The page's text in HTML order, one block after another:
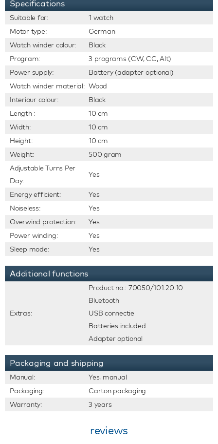
Specifications
Suitable for:
1 watch
Motor type:
German
Watch winder colour:
Black
Program:
3 programs (CW, CC, Alt)
Power supply:
Battery (adapter optional)
Watch winder material: Wood
Interiour colour:
Black
Length :
10 cm
Width:
10 cm
Height:
10 cm
Weight:
500 gram
Adjustable Turns Per
Day:
Yes
Energy efficient:
Yes
Noiseless:
Yes
Overwind protection:
Yes
Power winding:
Yes
Sleep mode:
Yes
Additional functions
Extras:
Product no.: 70050/101.20.10
Bluetooth
USB connectie
Batteries included
Adapter optional
Packaging and shipping
Manual:
Yes, manual
Packaging:
Carton packaging
Warranty:
3 years
reviews